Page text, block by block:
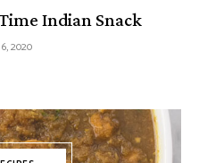
Indian Snack
2020